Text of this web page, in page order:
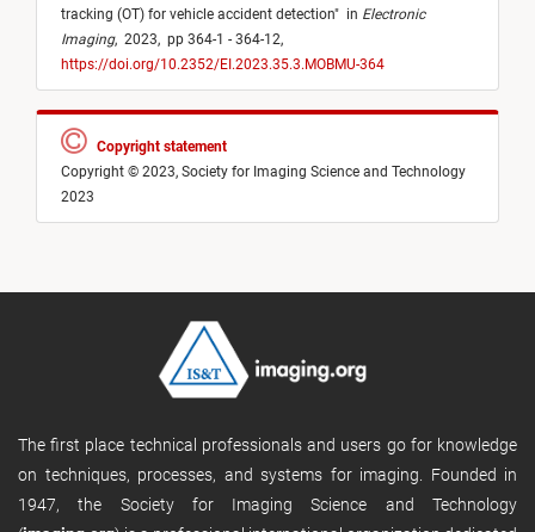
tracking (OT) for vehicle accident detection" in Electronic
Imaging, 2023, pp 364-1 - 364-12,
https://doi.org/10.2352/EI.2023.35.3.MOBMU-364
Copyright statement
Copyright © 2023, Society for Imaging Science and Technology
2023
The first place technical professionals and users go for knowledge
on techniques, processes, and systems for imaging. Founded in
1947, the Society for Imaging Science and Technology